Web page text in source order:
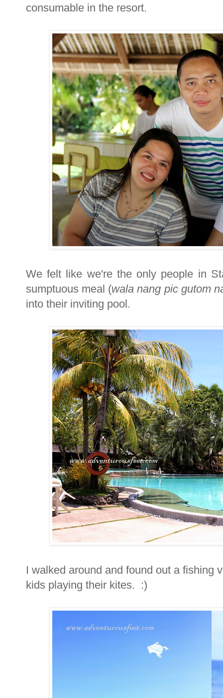
consumable in the resort.
We felt like we're the only people in
sumptuous meal (wala nang pic gutom
into their inviting pool.
I walked around and found out a fishing
kids playing their kites. :)